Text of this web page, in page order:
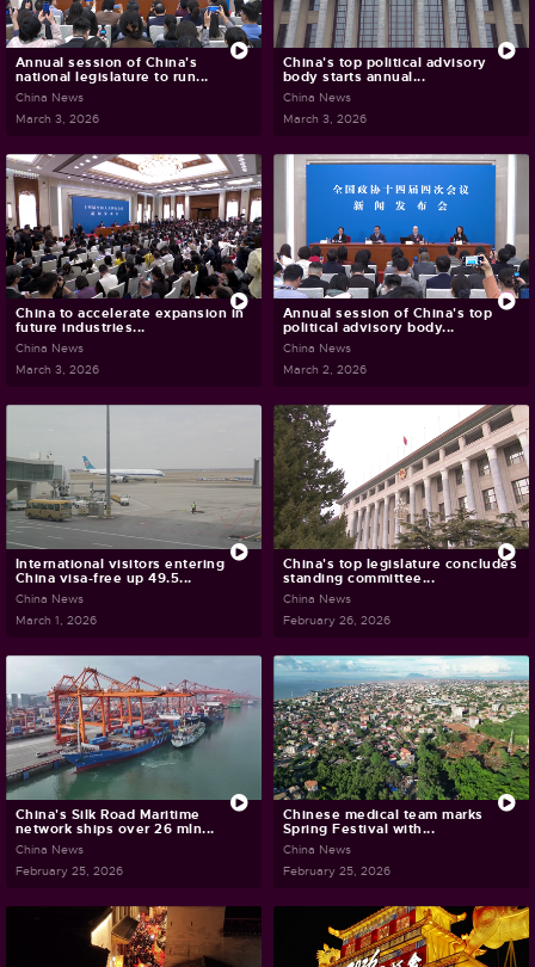
Annual session of China's
national legislature to run...
China News
March 3, 2026
China's top political advisory
body starts annual...
China News
March 3, 2026
China to accelerate expansion in
future industries...
China News
March 3, 2026
Annual session of China's top
political advisory body...
China News
March 2, 2026
International visitors entering
China visa-free up 49.5...
China News
March 1, 2026
China's top legislature concludes
standing committee...
China News
February 26, 2026
China's Silk Road Maritime
network ships over 26 mln...
China News
February 25, 2026
Chinese medical team marks
Spring Festival with...
China News
February 25, 2026